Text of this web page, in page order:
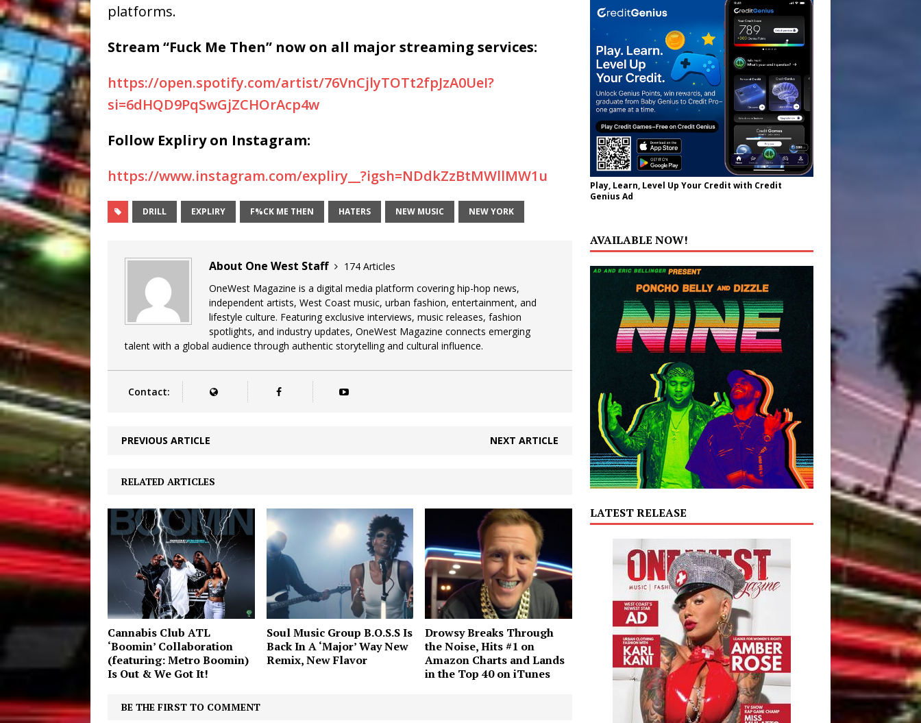
platforms.
Stream “Fuck Me Then” now on all major streaming services:
https://open.spotify.com/artist/76VnCjlyTOTt2fpJzA0UeI?
si=6dHQD9PqSwGjZCHOrAcp4w
Follow Expliryon Instagram:
https://www.instagram.com/expliry__?igsh=NDdkZzBtMWllMW1u
DRILL EXPLIRY F%CK ME THEN HATERS NEW MUSIC NEW YORK
About One West Staff
174 Articles
OneWest Magazine is a digital media platform covering hip-hop news,
independent artists, West Coast music, urban fashion, entertainment, and
lifestyle culture. Featuring exclusive interviews, music releases, fashion
spotlights, and industry updates, OneWest Magazine connects emerging
talent with a global audience through authentic storytelling and cultural influence.
Contact:
PREVIOUS ARTICLE NEXT ARTICLE
RELATED ARTICLES
Cannabis Club ATL
‘Boomin’ Collaboration
(featuring: Metro Boomin)
Is Out & We Got It!
Soul Music Group B.O.S.S Is
Back In A ‘Major’ Way New
Remix, New Flavor
Drowsy Breaks Through
the Noise, Hits #1 on
Amazon Charts and Lands
in the Top 40 on iTunes
BE THE FIRST TO COMMENT
Play, Learn, Level Up Your Credit with Credit
Genius Ad
AVAILABLE NOW!
LATEST RELEASE